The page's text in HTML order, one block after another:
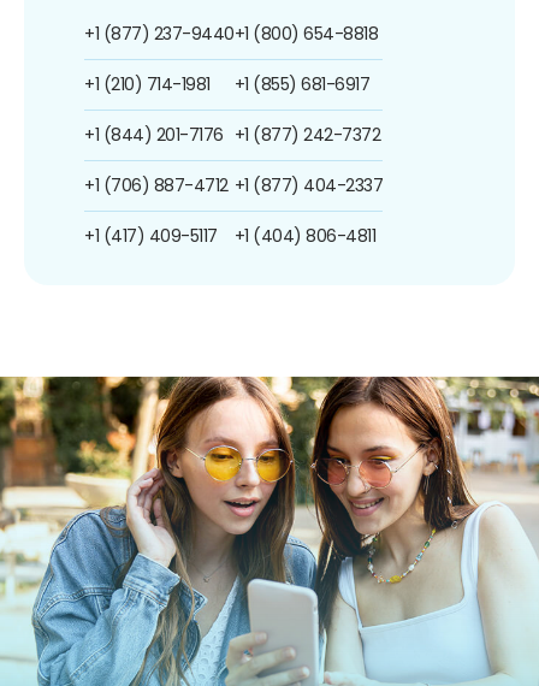
+1 (877) 237-9440
+1 (210) 714-1981
+1 (844) 201-7176
+1 (706) 887-4712
+1 (417) 409-5117
+1 (800) 654-8818
+1 (855) 681-6917
+1 (877) 242-7372
+1 (877) 404-2337
+1 (404) 806-4811